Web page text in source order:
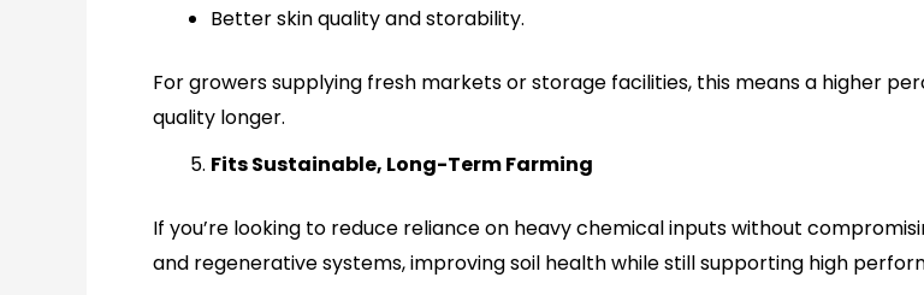
Better skin quality and storability.
For growers supplying fresh markets or storage facilities, this means a higher
quality longer.
Fits Sustainable, Long-Term Farming
If you’re looking to reduce reliance on heavy chemical inputs without
and regenerative systems, improving soil health while still supporting high